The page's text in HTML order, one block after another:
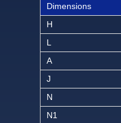
Dimensions
H
L
A
J
N
N1